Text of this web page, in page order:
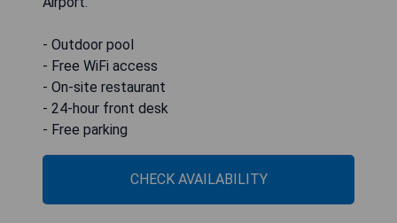
- Outdoor pool
- Free WiFi access
- On-site restaurant
- 24-hour front desk
- Free parking
CHECK AVAILABILITY